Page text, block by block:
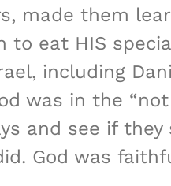
made them
to eat HIS
including
was in the
and see if
God was